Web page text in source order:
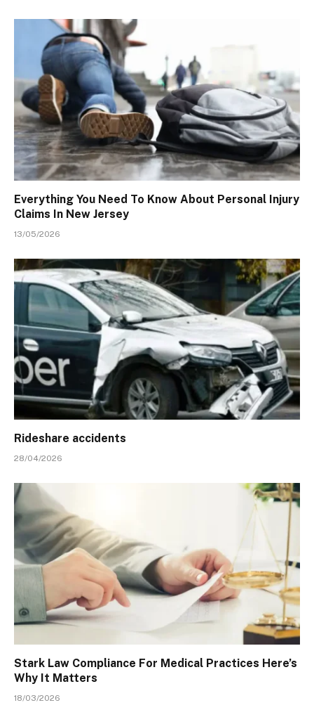
Everything You Need To Know About Personal Injury
Claims In New Jersey
13/05/2026
Rideshare accidents
28/04/2026
Stark Law Compliance For Medical Practices Here’s
Why It Matters
18/03/2026